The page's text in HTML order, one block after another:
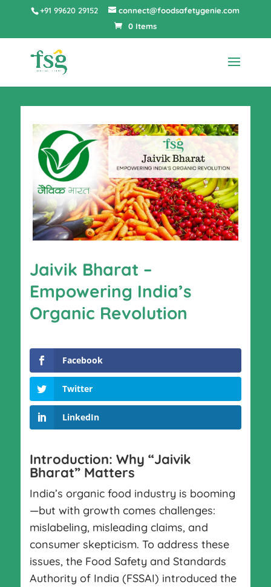
+91 99620 29152
connect@foodsafetygenie.com
0 Items
Jaivik Bharat –
Empowering India’s
Organic Revolution
Facebook
Twitter
LinkedIn
Introduction: Why “Jaivik
Bharat” Matters
India’s organic food industry is booming
—but with growth comes challenges:
mislabeling, misleading claims, and
consumer skepticism. To address these
issues, the Food Safety and Standards
Authority of India (FSSAI) introduced the